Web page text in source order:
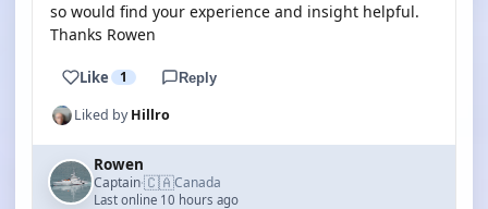
so would find your experience and insight helpful.
Thanks Rowen
Like 1 Reply
Liked byHillro
Rowen
Captain·🇨🇦Canada
Last online 10 hours ago